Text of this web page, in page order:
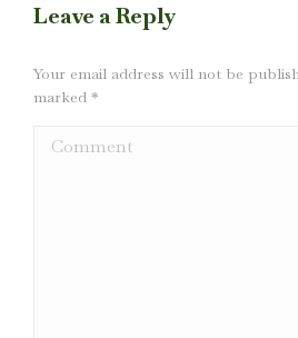
Leave a Reply
Your email address will not be
marked *
Comment